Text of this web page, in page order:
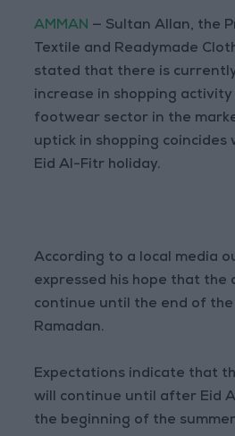
AMMAN — Sultan Allan, the
Textile and Readymade
stated that there is
increase in shopping
footwear sector in the
uptick in shopping coincides
Eid Al-Fitr holiday.
According to a local media
expressed his hope that the
continue until the end of
Ramadan.
Expectations indicate that
will continue until after Eid
the beginning of the